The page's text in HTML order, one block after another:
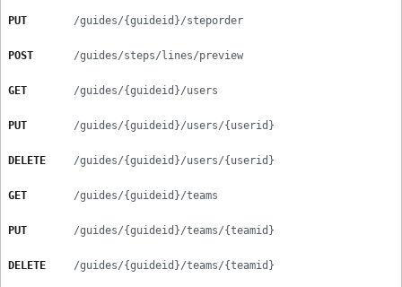
PUT /guides/{guideid}/steporder
POST /guides/steps/lines/preview
GET /guides/{guideid}/users
PUT /guides/{guideid}/users/{userid}
DELETE /guides/{guideid}/users/{userid}
GET /guides/{guideid}/teams
PUT /guides/{guideid}/teams/{teamid}
DELETE /guides/{guideid}/teams/{teamid}